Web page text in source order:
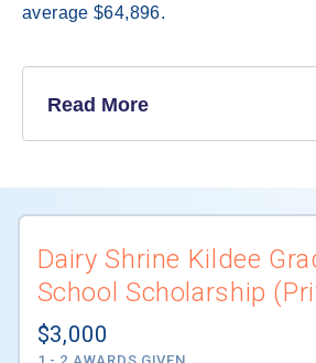
average $64,896.
Read More
Dairy Shrine Kildee
School Scholarship
$3,000